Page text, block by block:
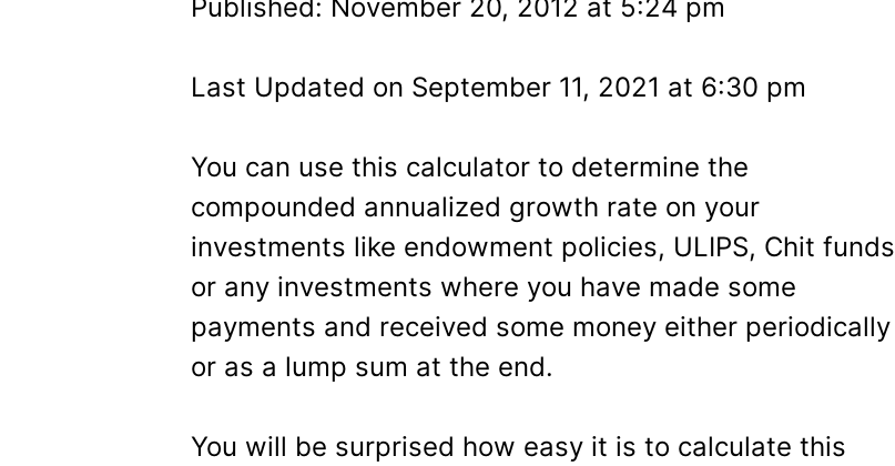
Published: November 20, 2012 at 5:24 pm
Last Updated on September 11, 2021 at 6:30 pm
You can use this calculator to determine the
compounded annualized growth rate on your
investments like endowment policies, ULIPS, Chit funds
or any investments where you have made some
payments and received some money either periodically
or as a lump sum at the end.
You will be surprised how easy it is to calculate this